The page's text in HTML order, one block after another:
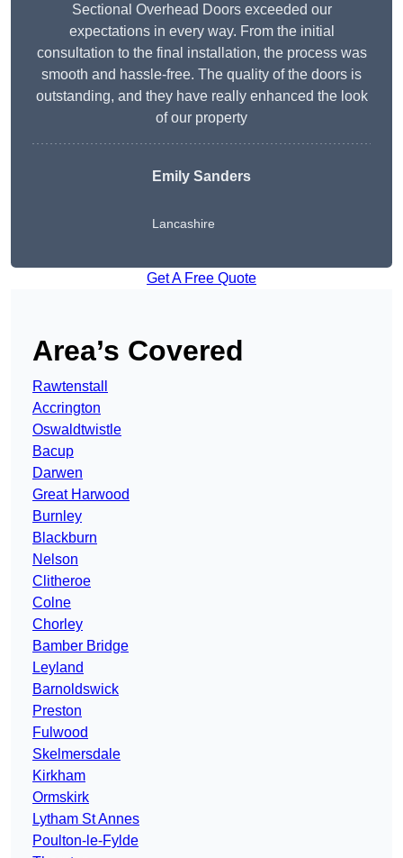
Sectional Overhead Doors exceeded our
expectations in every way. From the initial
consultation to the final installation, the process was
smooth and hassle-free. The quality of the doors is
outstanding, and they have really enhanced the look
of our property
Emily Sanders
Lancashire
Get A Free Quote
Area’s Covered
Rawtenstall
Accrington
Oswaldtwistle
Bacup
Darwen
Great Harwood
Burnley
Blackburn
Nelson
Clitheroe
Colne
Chorley
Bamber Bridge
Leyland
Barnoldswick
Preston
Fulwood
Skelmersdale
Kirkham
Ormskirk
Lytham St Annes
Poulton-le-Fylde